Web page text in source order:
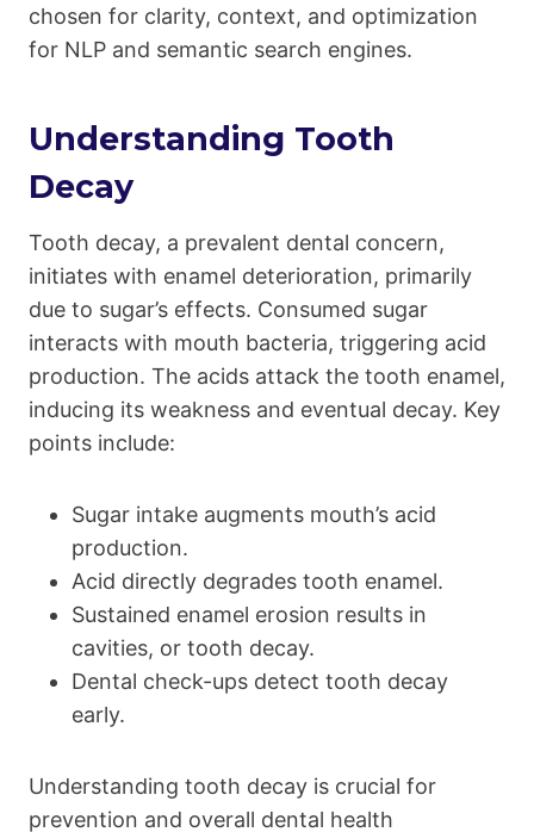
chosen for clarity, context, and optimization
for NLP and semantic search engines.
Understanding Tooth
Decay
Tooth decay, a prevalent dental concern,
initiates with enamel deterioration, primarily
due to sugar’s effects. Consumed sugar
interacts with mouth bacteria, triggering acid
production. The acids attack the tooth enamel,
inducing its weakness and eventual decay. Key
points include:
Sugar intake augments mouth’s acid
production.
Acid directly degrades tooth enamel.
Sustained enamel erosion results in
cavities, or tooth decay.
Dental check-ups detect tooth decay
early.
Understanding tooth decay is crucial for
prevention and overall dental health